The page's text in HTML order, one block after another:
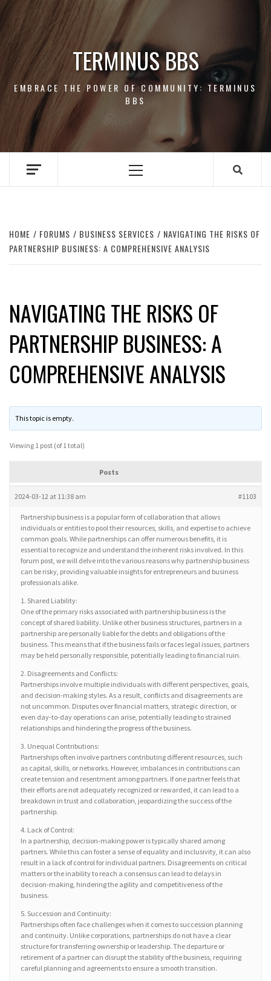
Skip
content
TERMINUS BBS
EMBRACE THE POWER OF COMMUNITY: TERMINUS
BBS
Primary
HOME FORUMS BUSINESS SERVICES
NAVIGATING THE RISKS OF
PARTNERSHIP BUSINESS: A COMPREHENSIVE ANALYSIS
NAVIGATING THE RISKS OF
PARTNERSHIP BUSINESS: A
COMPREHENSIVE ANALYSIS
This topic is empty.
Viewing 1 post (of 1 total)
Posts
2024-03-12 at 11:38 am #1103
Partnership business is a popular form of collaboration that allows
individuals or entities to pool their resources, skills, and expertise to achieve
common goals. While partnerships can offer numerous benefits, it is
essential to recognize and understand the inherent risks involved. In this
forum post, we will delve into the various reasons why partnership business
can be risky, providing valuable insights for entrepreneurs and business
professionals alike.
1. Shared Liability:
One of the primary risks associated with partnership business is the
concept of shared liability. Unlike other business structures, partners in a
partnership are personally liable for the debts and obligations of the
business. This means that if the business fails or faces legal issues, partners
may be held personally responsible, potentially leading to financial ruin.
2. Disagreements and Conflicts:
Partnerships involve multiple individuals with different perspectives, goals,
and decision-making styles. As a result, conflicts and disagreements are
not uncommon. Disputes over financial matters, strategic direction, or
even day-to-day operations can arise, potentially leading to strained
relationships and hindering the progress of the business.
3. Unequal Contributions:
Partnerships often involve partners contributing different resources, such
as capital, skills, or networks. However, imbalances in contributions can
create tension and resentment among partners. If one partner feels that
their efforts are not adequately recognized or rewarded, it can lead to a
breakdown in trust and collaboration, jeopardizing the success of the
partnership.
4. Lack of Control:
In a partnership, decision-making power is typically shared among
partners. While this can foster a sense of equality and inclusivity, it can also
result in a lack of control for individual partners. Disagreements on critical
matters or the inability to reach a consensus can lead to delays in
decision-making, hindering the agility and competitiveness of the
business.
5. Succession and Continuity:
Partnerships often face challenges when it comes to succession planning
and continuity. Unlike corporations, partnerships do not have a clear
structure for transferring ownership or leadership. The departure or
retirement of a partner can disrupt the stability of the business, requiring
careful planning and agreements to ensure a smooth transition.